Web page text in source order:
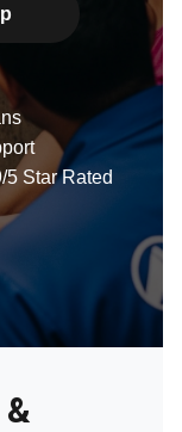
5 Star Rated